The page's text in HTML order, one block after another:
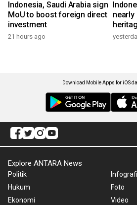
Indonesia, Saudi Arabia sign
MoU to boost foreign direct
investment
21 hours ago
nearly
Download Mobile Apps for iOS
Explore ANTARA News
Politik
Hukum
Ekonomi
Foto
Video